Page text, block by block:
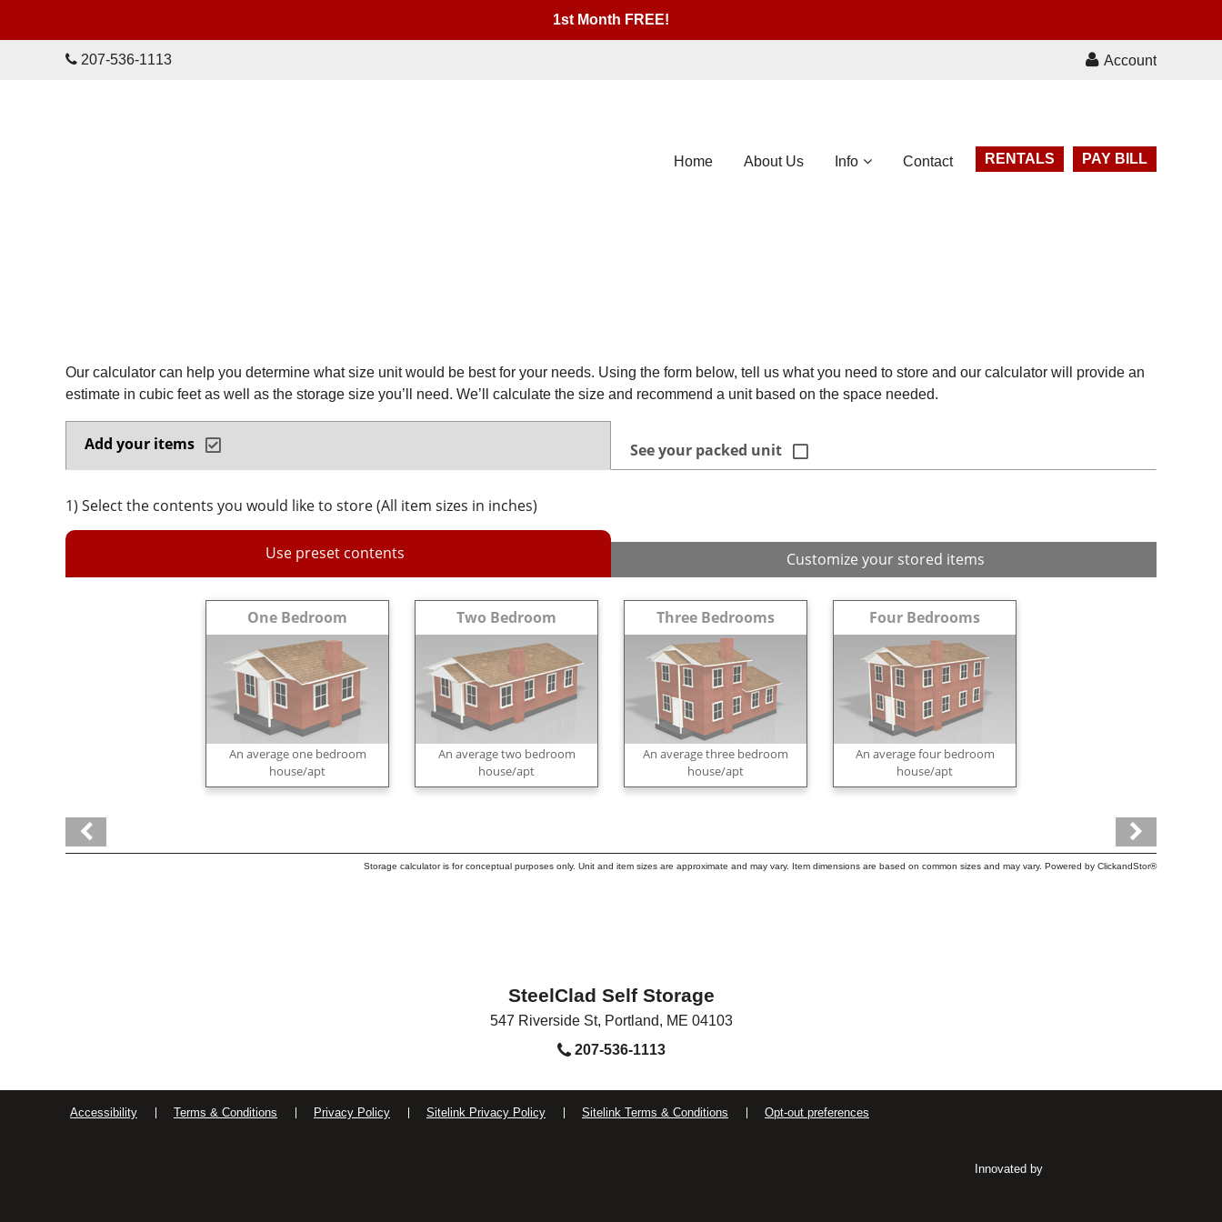
1st Month FREE!
207-536-1113 Account
Home About Us Info Contact RENTALS PAY BILL
Our calculator can help you determine what size unit would be best for your needs. Using the form below, tell us what you need to store and our calculator will provide an
estimate in cubic feet as well as the storage size you’ll need. We’ll calculate the size and recommend a unit based on the space needed.
Add your items See your packed unit
1) Select the contents you would like to store (All item sizes in inches)
Use preset contents Customize your stored items
One Bedroom
An average one bedroom
house/apt
Two Bedroom
An average two bedroom
house/apt
Three Bedrooms
An average three bedroom
house/apt
Four Bedrooms
An average four bedroom
house/apt
Storage calculator is for conceptual purposes only. Unit and item sizes are approximate and may vary. Item dimensions are based on common sizes and may vary. Powered by ClickandStor®
SteelClad Self Storage
547 Riverside St, Portland, ME 04103
207-536-1113
Accessibility Terms & Conditions Privacy Policy Sitelink Privacy Policy Sitelink Terms & Conditions Opt-out preferences
Innovated by